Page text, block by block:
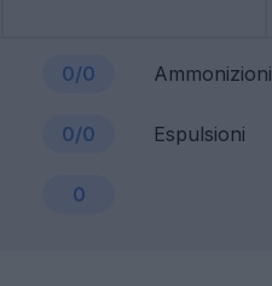
0/0 Ammonizioni
0/0 Espulsioni
0